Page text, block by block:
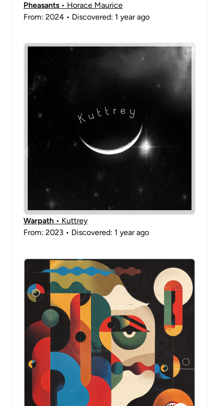
Pheasants • Horace Maurice
From: 2024 • Discovered: 1 year ago
Warpath • Kuttrey
From: 2023 • Discovered: 1 year ago